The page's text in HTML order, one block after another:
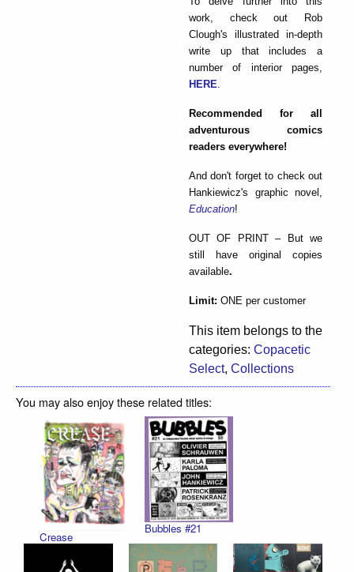
work, check out Rob
Clough's illustrated in-depth
write up that includes a
number of interior pages,
HERE
Recommended for all
adventurous comics
readers everywhere!
And don't forget to check out
Hankiewicz's graphic novel,
Education!
OUT OF PRINT – But we
still have original copies
available.
Limit: ONE per customer
This item belongs to the
categories: Copacetic
Select, Collections
You may also enjoy these related titles:
Crease
Bubbles #21